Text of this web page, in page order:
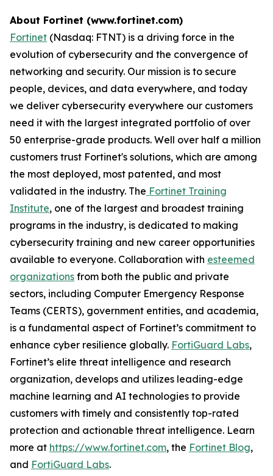
About Fortinet (www.fortinet.com)
Fortinet (Nasdaq: FTNT) is a driving force in the
evolution of cybersecurity and the convergence of
networking and security. Our mission is to secure
people, devices, and data everywhere, and today
we deliver cybersecurity everywhere our customers
need it with the largest integrated portfolio of over
50 enterprise-grade products. Well over half a million
customers trust Fortinet's solutions, which are among
the most deployed, most patented, and most
validated in the industry. The Fortinet Training
Institute, one of the largest and broadest training
programs in the industry, is dedicated to making
cybersecurity training and new career opportunities
available to everyone. Collaboration with esteemed
organizations from both the public and private
sectors, including Computer Emergency Response
Teams (CERTS), government entities, and academia,
is a fundamental aspect of Fortinet’s commitment to
enhance cyber resilience globally. FortiGuard Labs,
Fortinet’s elite threat intelligence and research
organization, develops and utilizes leading-edge
machine learning and AI technologies to provide
customers with timely and consistently top-rated
protection and actionable threat intelligence. Learn
more at https://www.fortinet.com, the Fortinet Blog,
and FortiGuard Labs.